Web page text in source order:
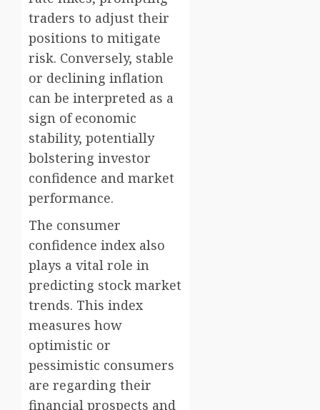
traders to adjust their
positions to mitigate
risk. Conversely, stable
or declining inflation
can be interpreted as a
sign of economic
stability, potentially
bolstering investor
confidence and market
performance.
The consumer
confidence index also
plays a vital role in
predicting stock market
trends. This index
measures how
optimistic or
pessimistic consumers
are regarding their
financial prospects and